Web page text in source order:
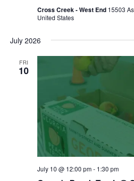
Cross Creek - West End 15503
United States
July 2026
FRI
10
July 10 @ 12:00 pm- 1:30 pm